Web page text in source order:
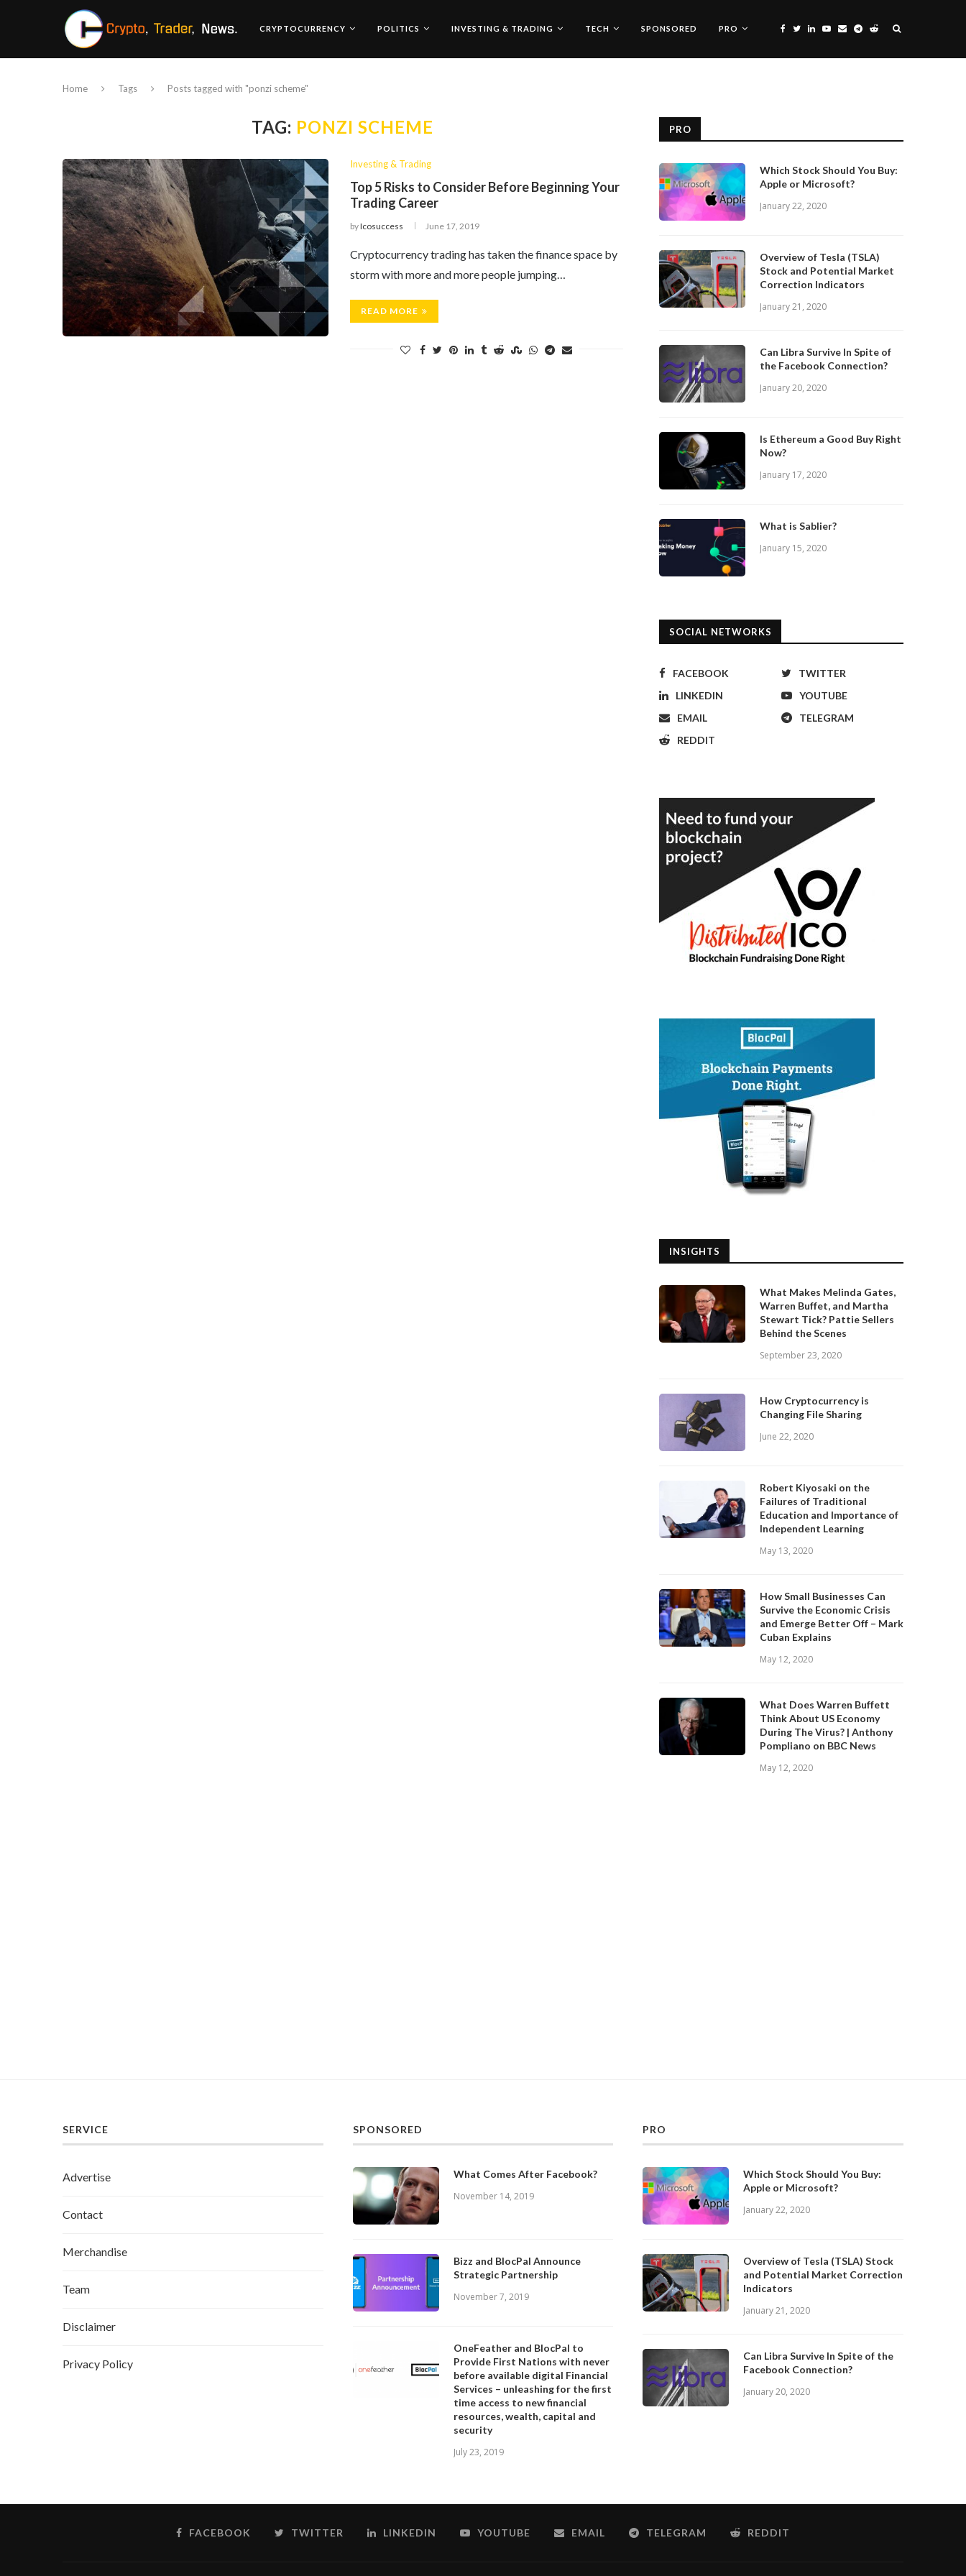
CRYPTOCURRENCY POLITICS INVESTING & TRADING TECH SPONSORED PRO
Home Tags Posts tagged with "ponzi scheme"
TAG: PONZI SCHEME
Investing & Trading
Top 5 Risks to Consider Before Beginning Your
Trading Career
byIcosuccess June 17, 2019
Cryptocurrency trading has taken the finance space by
storm with more and more people jumping…
READ MORE
PRO
Which Stock Should You Buy:
Apple or Microsoft?
January 22, 2020
Overview of Tesla (TSLA)
Stock and Potential Market
Correction Indicators
January 21, 2020
Can Libra Survive In Spite of
the Facebook Connection?
January 20, 2020
Is Ethereum a Good Buy Right
Now?
January 17, 2020
What is Sablier?
January 15, 2020
SOCIAL NETWORKS
FACEBOOK
TWITTER
LINKEDIN
YOUTUBE
EMAIL
TELEGRAM
REDDIT
INSIGHTS
What Makes Melinda Gates,
Warren Buffet, and Martha
Stewart Tick? Pattie Sellers
Behind the Scenes
September 23, 2020
How Cryptocurrency is
Changing File Sharing
June 22, 2020
Robert Kiyosaki on the
Failures of Traditional
Education and Importance of
Independent Learning
May 13, 2020
How Small Businesses Can
Survive the Economic Crisis
and Emerge Better Off – Mark
Cuban Explains
May 12, 2020
What Does Warren Buffett
Think About US Economy
During The Virus? | Anthony
Pompliano on BBC News
May 12, 2020
SERVICE
Advertise
Contact
Merchandise
Team
Disclaimer
Privacy Policy
SPONSORED
What Comes After Facebook?
November 14, 2019
Bizz and BlocPal Announce
Strategic Partnership
November 7, 2019
OneFeather and BlocPal to
Provide First Nations with never
before available digital Financial
Services – unleashing for the first
time access to new financial
resources, wealth, capital and
security
July 23, 2019
PRO
Which Stock Should You Buy:
Apple or Microsoft?
January 22, 2020
Overview of Tesla (TSLA) Stock
and Potential Market Correction
Indicators
January 21, 2020
Can Libra Survive In Spite of the
Facebook Connection?
January 20, 2020
FACEBOOK TWITTER LINKEDIN YOUTUBE EMAIL TELEGRAM REDDIT